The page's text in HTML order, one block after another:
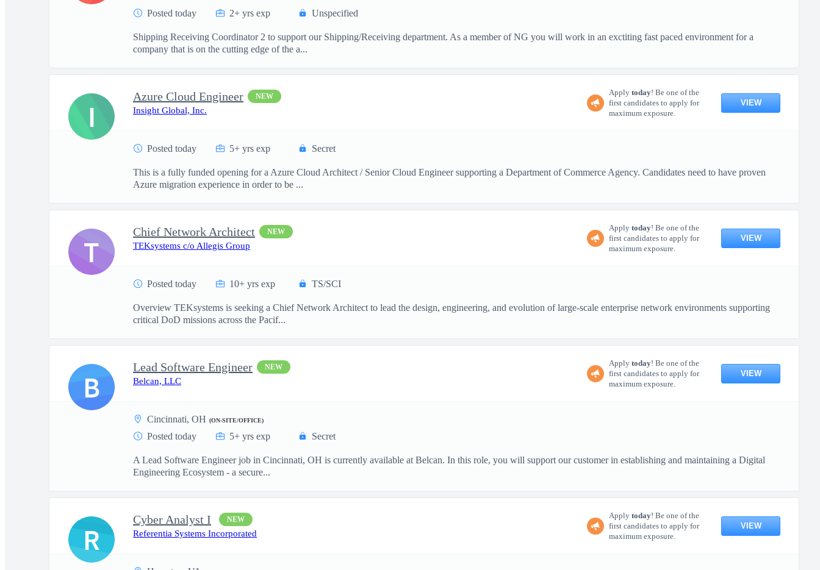
Posted today 2+ yrs exp Unspecified
Shipping Receiving Coordinator 2 to support our Shipping/Receiving department. As a member of NG you will work in an exctiting fast paced environment for a
company that is on the cutting edge of the a...
Azure Cloud Engineer NEW
Insight Global, Inc.
Apply today! Be one of the
first candidates to apply for
maximum exposure.
VIEW
Posted today 5+ yrs exp Secret
This is a fully funded opening for a Azure Cloud Architect / Senior Cloud Engineer supporting a Department of Commerce Agency. Candidates need to have proven
Azure migration experience in order to be ...
I
Chief Network Architect NEW
TEKsystems c/o Allegis Group
Apply today! Be one of the
first candidates to apply for
maximum exposure.
VIEW
Posted today 10+ yrs exp TS/SCI
Overview TEKsystems is seeking a Chief Network Architect to lead the design, engineering, and evolution of large-scale enterprise network environments supporting
critical DoD missions across the Pacif...
T
Lead Software Engineer NEW
Belcan, LLC
Apply today! Be one of the
first candidates to apply for
maximum exposure.
VIEW
Cincinnati, OH (ON-SITE/OFFICE)
Posted today 5+ yrs exp Secret
A Lead Software Engineer job in Cincinnati, OH is currently available at Belcan. In this role, you will support our customer in establishing and maintaining a Digital
Engineering Ecosystem - a secure...
B
Cyber Analyst I NEW
Referentia Systems Incorporated
Apply today! Be one of the
first candidates to apply for
maximum exposure.
VIEW
R